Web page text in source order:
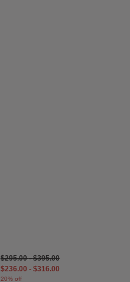
$295.00-$395.00
$236.00 - $316.00
20% off